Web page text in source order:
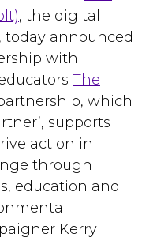
, the digital
today announced
with
The
which
supports
action in
through
education and
Kerry